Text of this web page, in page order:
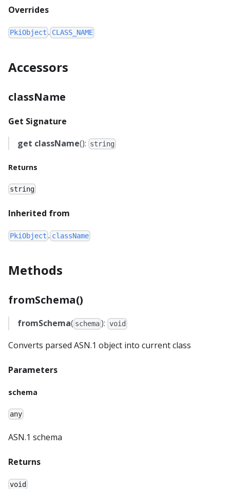
Overrides
PkiObject . CLASS_NAME
Accessors
className
Get Signature
get className(): string
Returns
string
Inherited from
PkiObject . className
Methods
fromSchema()
fromSchema( schema ): void
Converts parsed ASN.1 object into current class
Parameters
schema
any
ASN.1 schema
Returns
void